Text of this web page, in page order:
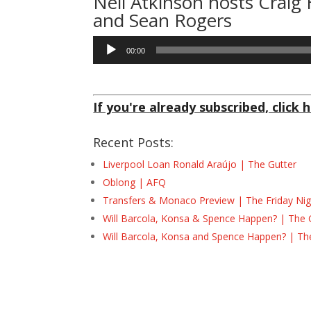
and Sean Rogers
Audio
Player
00:00
If you're already subscribed, click
Recent Posts:
Liverpool Loan Ronald Araújo | The Gutter
Oblong | AFQ
Transfers & Monaco Preview | The Friday
Will Barcola, Konsa & Spence Happen? | The
Will Barcola, Konsa and Spence Happen? |